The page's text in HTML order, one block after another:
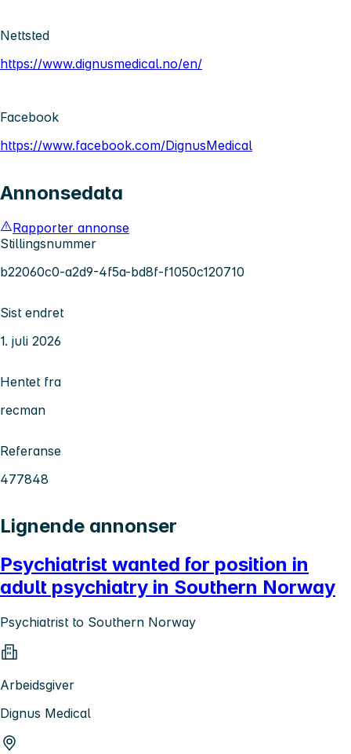
Nettsted
https://www.dignusmedical.no/en/
Facebook
https://www.facebook.com/DignusMedical
Annonsedata
Rapporter annonse
Stillingsnummer
b22060c0-a2d9-4f5a-bd8f-f1050c120710
Sist endret
1. juli 2026
Hentet fra
recman
Referanse
477848
Lignende annonser
Psychiatrist wanted for position in
adult psychiatry in Southern Norway
Psychiatrist to Southern Norway
Arbeidsgiver
Dignus Medical